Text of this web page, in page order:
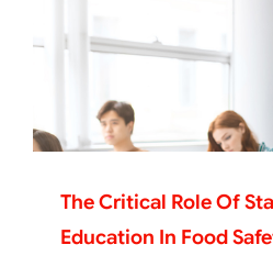
The Critical Role Of
Education In Food